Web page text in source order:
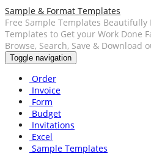
Sample & Format Templates
Free Sample Templates Beautifully
Templates to Get your Work Done
Browse, Search, Save & Download
Toggle navigation
Order
Invoice
Form
Budget
Invitations
Excel
Sample Templates